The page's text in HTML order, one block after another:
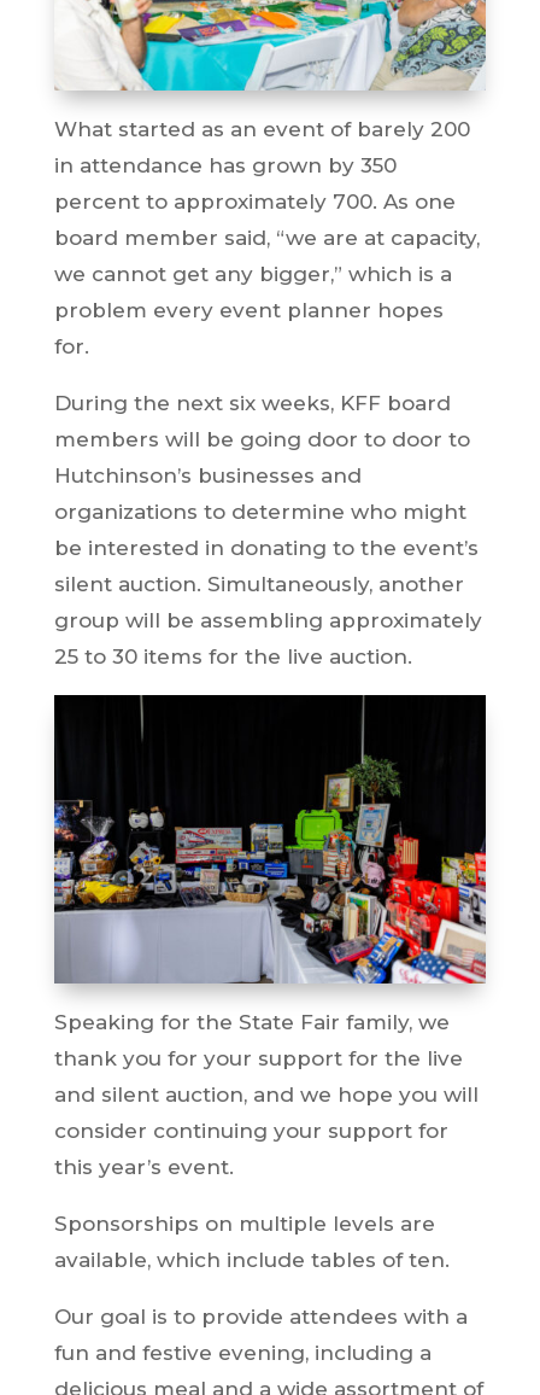
What started as an event of barely 200
in attendance has grown by 350
percent to approximately 700. As one
board member said, “we are at capacity,
we cannot get any bigger,” which is a
problem every event planner hopes
for.
During the next six weeks, KFF board
members will be going door to door to
Hutchinson’s businesses and
organizations to determine who might
be interested in donating to the event’s
silent auction. Simultaneously, another
group will be assembling approximately
25 to 30 items for the live auction.
Speaking for the State Fair family, we
thank you for your support for the live
and silent auction, and we hope you will
consider continuing your support for
this year’s event.
Sponsorships on multiple levels are
available, which include tables of ten.
Our goal is to provide attendees with a
fun and festive evening, including a
delicious meal and a wide assortment of